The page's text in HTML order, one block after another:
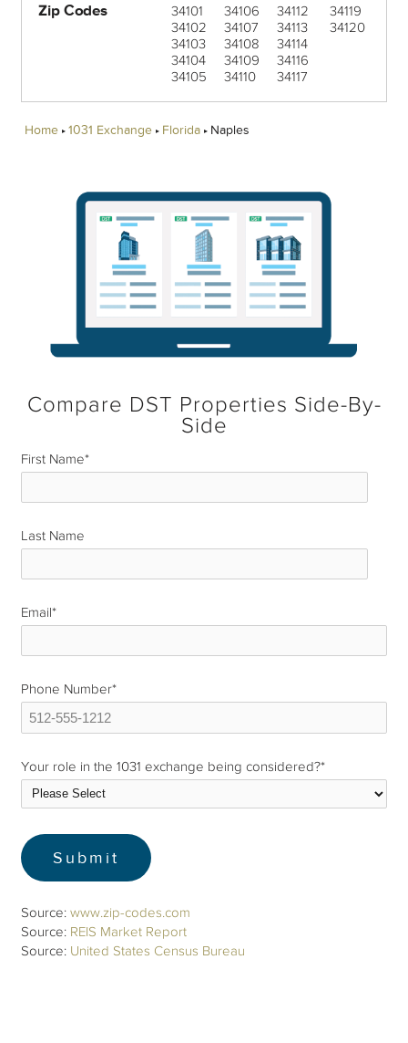
Zip Codes
34101
34102
34103
34104
34105
34106
34107
34108
34109
34110
34112
34113
34114
34116
34117
34119
34120
Home 1031 Exchange Florida Naples
Compare DST Properties Side-By-
Side
First Name*
Last Name
Email*
Phone Number*
Your role in the 1031 exchange being considered?*
Source:www.zip-codes.com
Source: REIS Market Report
Source: United States Census Bureau